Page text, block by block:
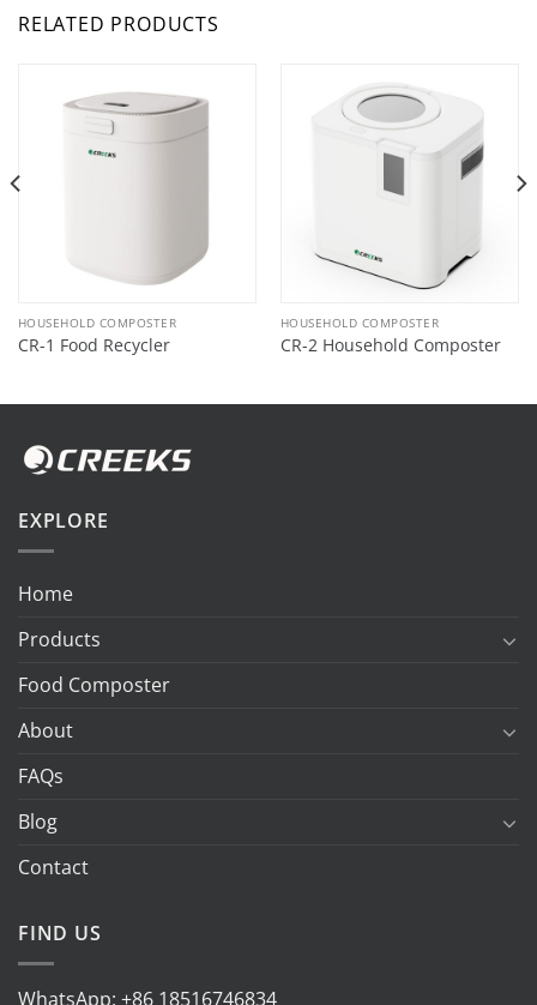
RELATED PRODUCTS
HOUSEHOLD COMPOSTER
CR-1 Food Recycler
HOUSEHOLD COMPOSTER
CR-2 Household Composter
EXPLORE
Home
Products
Food Composter
About
FAQs
Blog
Contact
FIND US
WhatsApp: +86 18516746834